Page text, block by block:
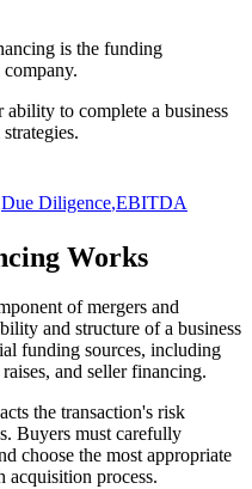
is the funding
company.
to complete a business
Due Diligence,EBITDA
Works
of mergers and
and structure of a business
funding sources, including
and seller financing.
the transaction's risk
Buyers must carefully
choose the most appropriate
acquisition process.